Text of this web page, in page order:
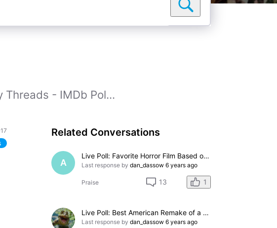
Threads - IMDb Pol...
Related Conversations
A
Live Poll: Favorite Horror Film Based on Stephen King Novel
Last response by dan_dassow 6 years ago
Praise 13 1
Live Poll: Best American Remake of a British Movie?
Last response by dan_dassow 6 years ago